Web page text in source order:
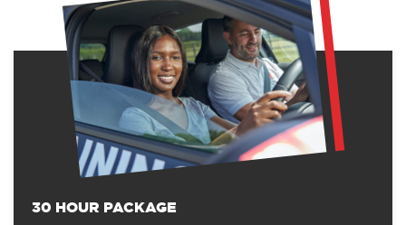
30 HOUR PACKAGE